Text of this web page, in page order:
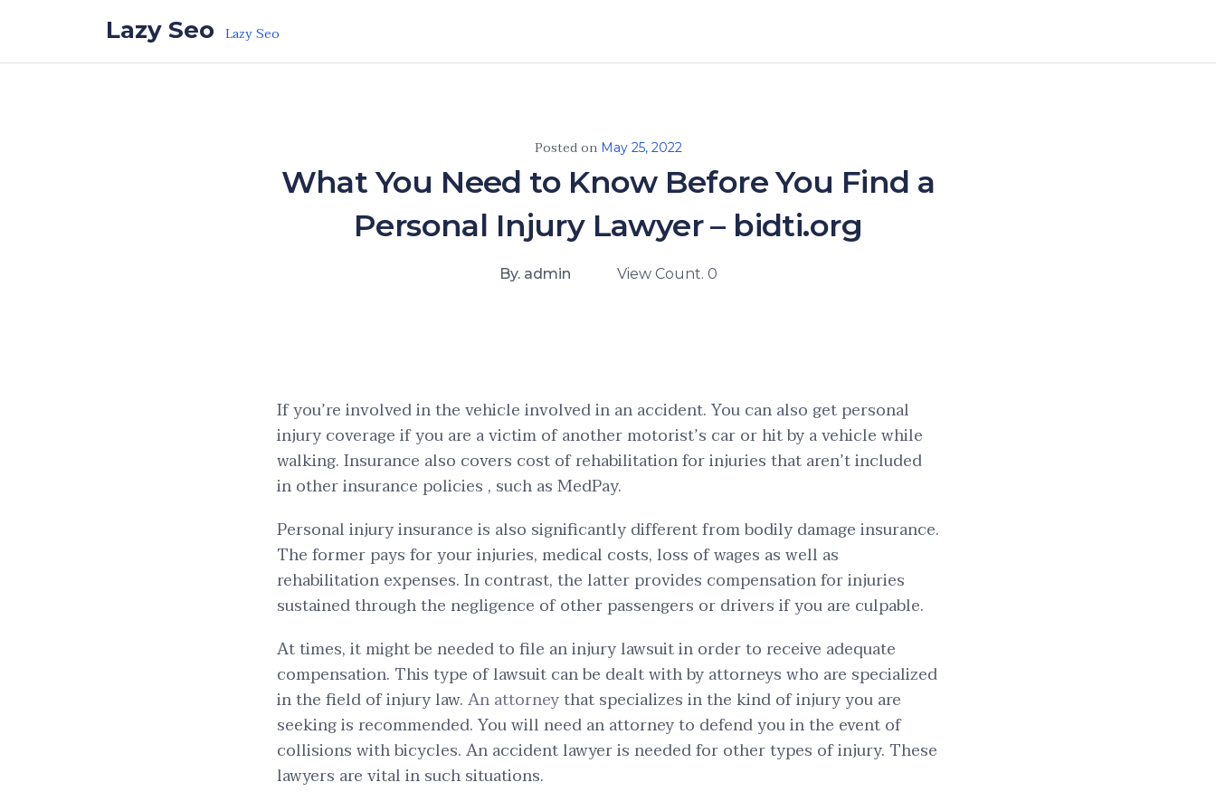
Lazy Seo Lazy Seo
Posted on May 25, 2022
What You Need to Know Before You Find a
Personal Injury Lawyer – bidti.org
By. admin View Count. 0
If you’re involved in the vehicle involved in an accident. You can also get personal
injury coverage if you are a victim of another motorist’s car or hit by a vehicle while
walking. Insurance also covers cost of rehabilitation for injuries that aren’t included
in other insurance policies , such as MedPay.
Personal injury insurance is also significantly different from bodily damage insurance.
The former pays for your injuries, medical costs, loss of wages as well as
rehabilitation expenses. In contrast, the latter provides compensation for injuries
sustained through the negligence of other passengers or drivers if you are culpable.
At times, it might be needed to file an injury lawsuit in order to receive adequate
compensation. This type of lawsuit can be dealt with by attorneys who are specialized
in the field of injury law.An attorneythat specializes in the kind of injury you are
seeking is recommended. You will need an attorney to defend you in the event of
collisions with bicycles. An accident lawyer is needed for other types of injury. These
lawyers are vital in such situations.